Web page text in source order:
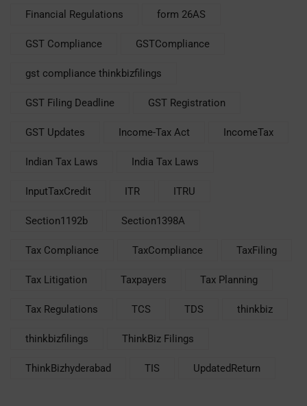
Financial Regulations form 26AS
GST Compliance GSTCompliance
gst compliance thinkbizfilings
GST Filing Deadline GST Registration
GST Updates Income-Tax Act IncomeTax
Indian Tax Laws India Tax Laws
InputTaxCredit ITR ITRU
Section1192b Section1398A
Tax Compliance TaxCompliance TaxFiling
Tax Litigation Taxpayers Tax Planning
Tax Regulations TCS TDS thinkbiz
thinkbizfilings ThinkBiz Filings
ThinkBizhyderabad TIS UpdatedReturn